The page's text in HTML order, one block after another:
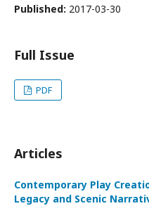
Published: 2017-03-30
Full Issue
PDF
Articles
Contemporary Play
Legacy and Scenic